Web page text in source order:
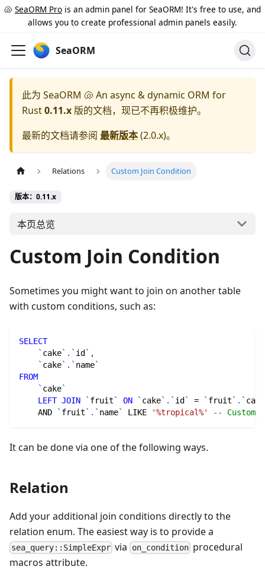
🐚 SeaORM Pro is an admin panel for SeaORM! It's free to use, and
allows you to create professional admin panels easily.
SeaORM
此为 SeaORM 🐚 An async & dynamic ORM for
Rust0.11.x 版的文档，现已不再积极维护。
最新的文档请参阅 最新版本(2.0.x)。
Relations Custom Join Condition
版本：0.11.x
本页总览
Custom Join Condition
Sometimes you might want to join on another table
with custom conditions, such as:
SELECT
` cake` . ` id ` ,
` cake` . ` name`
FROM
` cake`
LEFT JOIN ` fruit ` ON ` cake` . ` id ` = ` fruit ` . `
AND
` fruit ` . ` name` LIKE '%tropical%' -- Custom
It can be done via one of the following ways.
Relation
Add your additional join conditions directly to the
relation enum. The easiest way is to provide a
sea_query::SimpleExpr via on_conditionprocedural
macros attribute.